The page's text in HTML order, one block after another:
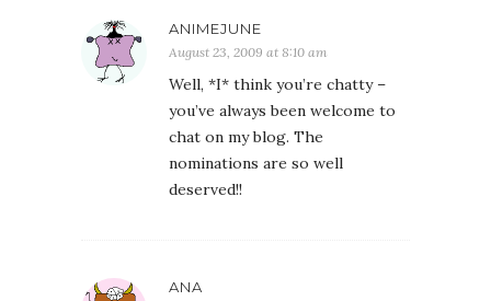
ANIMEJUNE
August 23, 2009 at 8:10 am
Well, *I* think you’re chatty –
you’ve always been welcome to
chat on my blog. The
nominations are so well
deserved!!
ANA